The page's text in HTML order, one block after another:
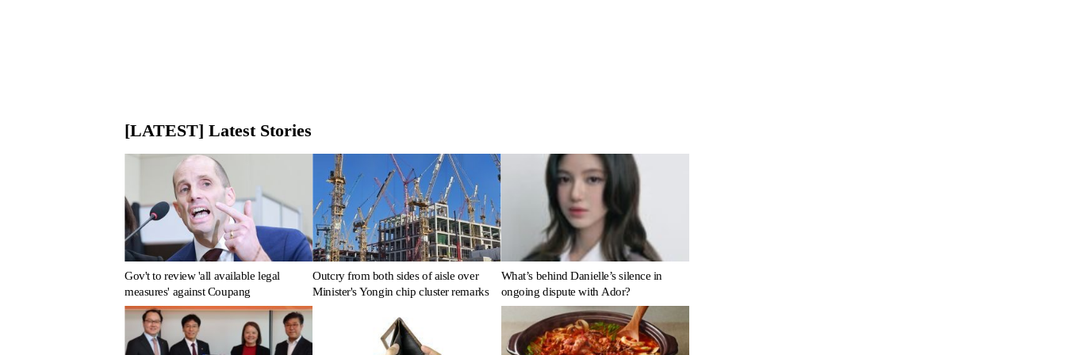
[LATEST] Latest Stories
Gov't to review 'all available legal
measures' against Coupang
Outcry from both sides of aisle over
Minister's Yongin chip cluster remarks
What’s behind Danielle’s silence in
ongoing dispute with Ador?